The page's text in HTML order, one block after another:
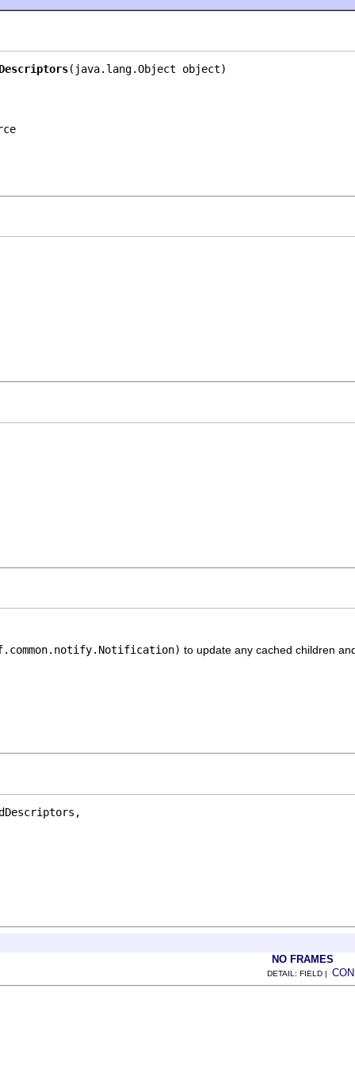
(java.lang.Object object)
to update any cached children
NO FRAMES
DETAIL: FIELD |